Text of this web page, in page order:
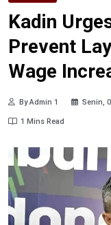
Kadin
Prevent
Wage
By Admin 1 Senin,
1 Mins Read